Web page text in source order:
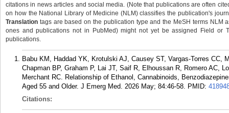
citations in news articles and social media. (Note that publications are often
on how the National Library of Medicine (NLM) classifies the publication's
Translation tags are based on the publication type and the MeSH terms NLM
ones and publications not in PubMed) might not yet be assigned Field or
publications.
Babu KM, Haddad YK, Krotulski AJ, Causey ST, Vargas-Torres CC,
Chapman BP, Graham P, Lai JT, Saif R, Elhoussan R, Romero AC,
Merchant RC. Relationship of Ethanol, Cannabinoids,
Aged 55 and Older. J Emerg Med. 2026 May; 84:46-58. PMID:
Citations: